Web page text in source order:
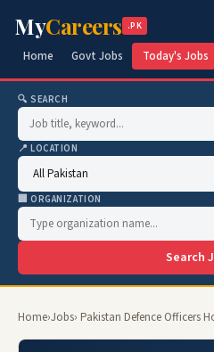
MyCareers .PK
Home Govt Jobs Today's Jobs
🔍 SEARCH
📍 LOCATION
🏢 ORGANIZATION
Search
Home›Jobs› Pakistan Defence Officers